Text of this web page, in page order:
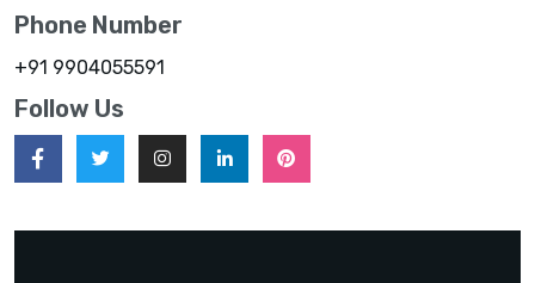
Phone Number
+91 9904055591
Follow Us